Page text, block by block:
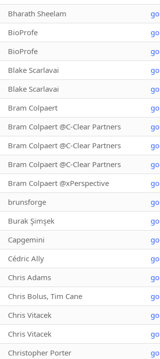
Bharath Sheelam go
BioProfe go
BioProfe go
Blake Scarlavai go
Blake Scarlavai go
Bram Colpaert go
Bram Colpaert @C-Clear Partners go
Bram Colpaert @C-Clear Partners go
Bram Colpaert @C-Clear Partners go
Bram Colpaert @xPerspective go
brunsforge go
Burak Şimşek go
Capgemini go
Cédric Ally go
Chris Adams go
Chris Bolus, Tim Cane go
Chris Vitacek go
Chris Vitacek go
Christopher Porter go